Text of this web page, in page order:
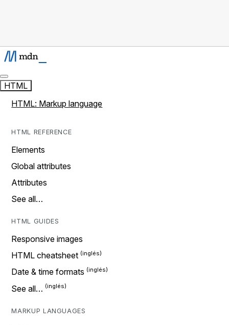
HTML
HTML: Markup language
HTML REFERENCE
Elements
Global attributes
Attributes
See all…
HTML GUIDES
Responsive images
HTML cheatsheet
Date & time formats
See all…
MARKUP LANGUAGES